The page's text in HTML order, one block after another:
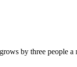
by three people